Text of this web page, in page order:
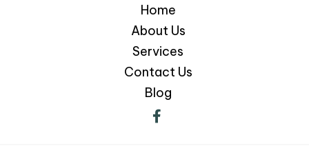
Home
About Us
Services
Contact Us
Blog